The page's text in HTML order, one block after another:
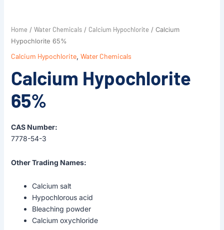
Home / Water Chemicals/ Calcium Hypochlorite / Calcium
Hypochlorite 65%
Calcium Hypochlorite, Water Chemicals
Calcium Hypochlorite
65%
CAS Number:
7778-54-3
Other Trading Names:
Calcium salt
Hypochlorous acid
Bleaching powder
Calcium oxychloride